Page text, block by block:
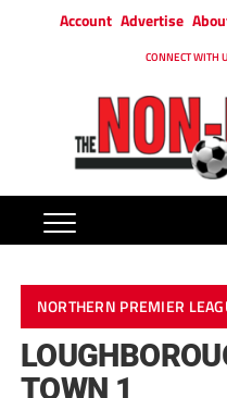
Account Advertise
CONNECT WITH
NORTHERN PREMIER
TOWN 1